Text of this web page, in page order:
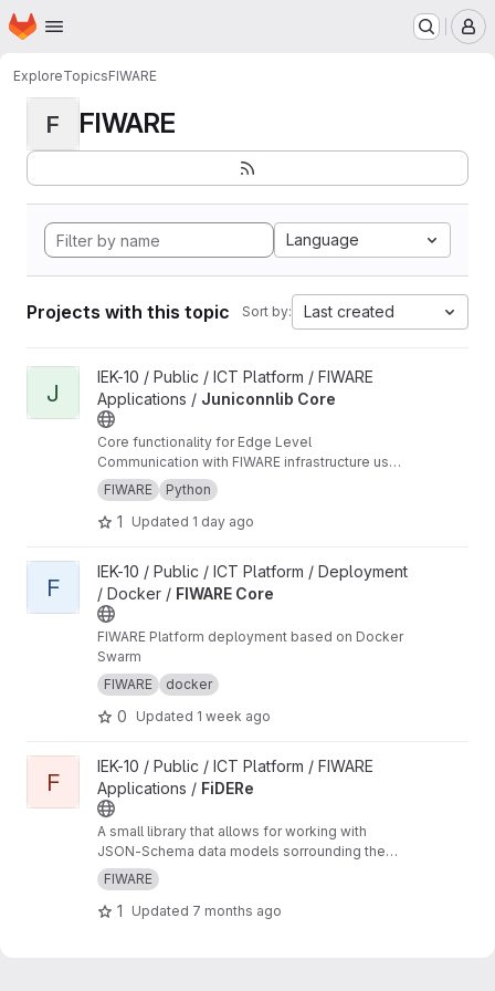
Skip to main content
Homepage
ExploreTopicsFIWARE
F FIWARE
Language
Projects with this topic Sort by: Last created
View Juniconnlib Core project
J
IEK-10 / Public / ICT Platform / FIWARE
Applications / Juniconnlib Core
Core functionality for Edge Level
Communication with FIWARE infrastructure used
in multiple other libraries developed at FZJ.
FIWARE Python
1 Updated 1 day ago
View FIWARE Core project
F
IEK-10 / Public / ICT Platform / Deployment
/ Docker / FIWARE Core
FIWARE Platform deployment based on Docker
Swarm
FIWARE
docker
0 Updated 1 week ago
View FiDERe project
F
IEK-10 / Public / ICT Platform / FIWARE
Applications / FiDERe
A small library that allows for working with
JSON-Schema data models sorrounding the
FIWARE NGSIv2 API
FIWARE
1 Updated 7 months ago